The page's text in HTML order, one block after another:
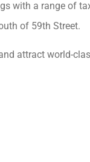
with a range of
of 59th Street.
attract world-